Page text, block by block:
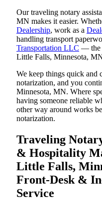
Our traveling notary
MN makes it easier.
Dealership, work as a
handling transport
Transportation LLC — the
Little Falls, Minnesota,
We keep things quick and
notarization, and you
Minnesota, MN. Where
having someone reliable
other way around works
notarization.
Traveling
& Hospitality
Little Falls,
Front-Desk &
Service